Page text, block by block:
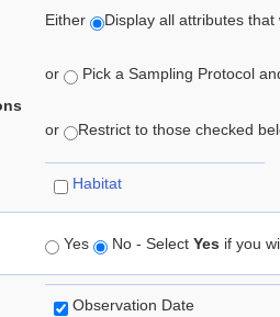
Either Display all attributes
or Pick a Sampling Protocol
or Restrict to those checked
Habitat
Yes No - Select Yes if you
Observation Date